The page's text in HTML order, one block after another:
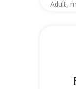
Adult,